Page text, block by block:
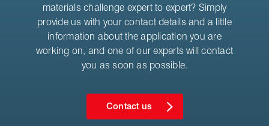
materials challenge expert to expert? Simply
provide us with your contact details and a little
information about the application you are
working on, and one of our experts will contact
you as soon as possible.
Contact us